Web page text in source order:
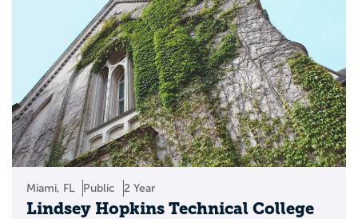
Miami, FL Public 2 Year
Lindsey Hopkins Technical College